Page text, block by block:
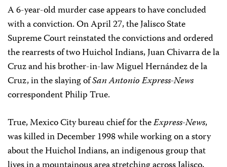
A 6-year-old murder case appears to have concluded
with a conviction. On April 27, the Jalisco State
Supreme Court reinstated the convictions and ordered
the rearrests of two Huichol Indians, Juan Chivarra de la
Cruz and his brother-in-law Miguel Hernández de la
Cruz, in the slaying ofSan Antonio Express-News
correspondent Philip True.
True, Mexico City bureau chief for theExpress-News,
was killed in December 1998 while working on a story
about the Huichol Indians, an indigenous group that